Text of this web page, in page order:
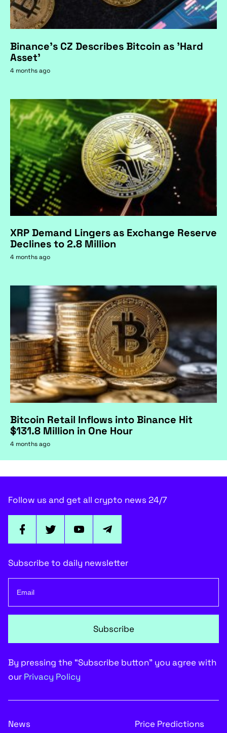
Binance's CZ Describes Bitcoin as 'Hard
Asset'
4 months ago
XRP Demand Lingers as Exchange Reserve
Declines to 2.8 Million
4 months ago
Bitcoin Retail Inflows into Binance Hit
$131.8 Million in One Hour
4 months ago
Shiba Inu (SHIB): One
Last Test at
$0.0000138 Waiting
Cover image viaCryptoComes.com
By Arman Shirinyan Fri, 09/12/2025 - 08:58